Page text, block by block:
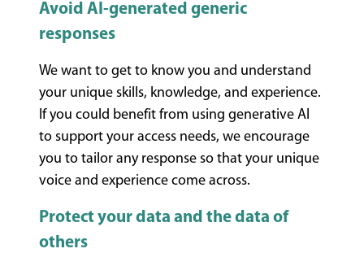
Avoid AI-generated generic
responses
We want to get to know you and understand
your unique skills, knowledge, and experience.
If you could benefit from using generative AI
to support your access needs, we encourage
you to tailor any response so that your unique
voice and experience come across.
Protect your data and the data of
others